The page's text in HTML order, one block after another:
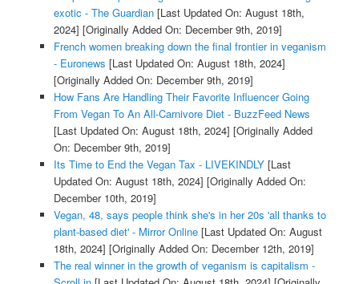
exotic - The Guardian[Last Updated On: August 18th,
2024] [Originally Added On: December 9th, 2019]
French women breaking down the final frontier in veganism
- Euronews [Last Updated On: August 18th, 2024]
[Originally Added On: December 9th, 2019]
How Fans Are Handling Their Favorite Influencer Going
From Vegan To An All-Carnivore Diet - BuzzFeed News
[Last Updated On: August 18th, 2024] [Originally Added
On: December 9th, 2019]
Its Time to End the Vegan Tax - LIVEKINDLY[Last
Updated On: August 18th, 2024] [Originally Added On:
December 10th, 2019]
Vegan, 48, says people think she's in her 20s 'all thanks to
plant-based diet' - Mirror Online[Last Updated On: August
18th, 2024] [Originally Added On: December 12th, 2019]
The real winner in the growth of veganism is capitalism -